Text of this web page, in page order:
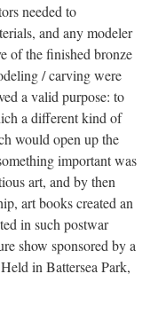
needed to
and any modeler
of the finished bronze
/ carving were
a valid purpose: to
a different kind of
would open up the
important was
art, and by then
art books created an
in such postwar
show sponsored by a
in Battersea Park,